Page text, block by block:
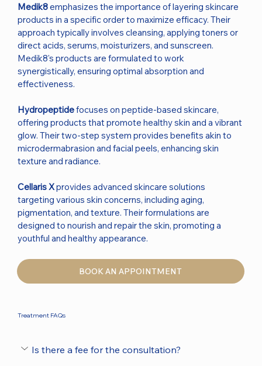
Treatment FAQs
Medik8emphasizes the importance of layering skincare
products in a specific order to maximize efficacy. Their
approach typically involves cleansing, applying toners or
direct acids, serums, moisturizers, and sunscreen.
Medik8's products are formulated to work
synergistically, ensuring optimal absorption and
effectiveness.
Hydropeptidefocuses on peptide-based skincare,
offering products that promote healthy skin and a vibrant
glow. Their two-step system provides benefits akin to
microdermabrasion and facial peels, enhancing skin
texture and radiance.
Cellaris Xprovides advanced skincare solutions
targeting various skin concerns, including aging,
pigmentation, and texture. Their formulations are
designed to nourish and repair the skin, promoting a
youthful and healthy appearance.
BOOK AN APPOINTMENT
Is there a fee for the consultation?